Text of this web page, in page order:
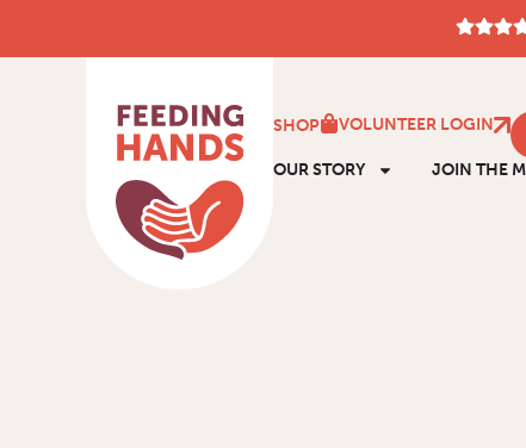
SHOP VOLUNTEER LOGIN
OUR STORY
JOIN THE